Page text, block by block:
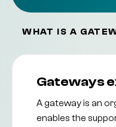
WHAT IS A
Gateways
A gateway is an
enables the